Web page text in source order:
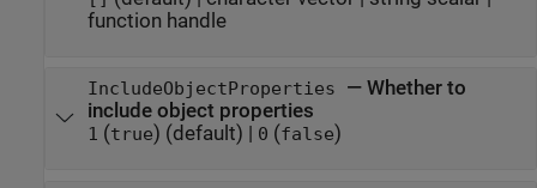
function handle
IncludeObjectProperties — Whether to
include object properties
1 (true) (default) | 0 (false)